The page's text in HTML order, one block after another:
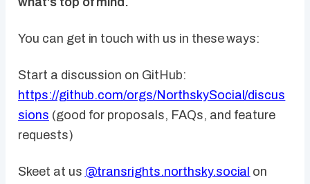
You can get in touch with us in these ways:
Start a discussion on GitHub:
https://github.com/orgs/NorthskySocial/discus
sions (good for proposals, FAQs, and feature
requests)
Skeet at us @transrights.northsky.social on